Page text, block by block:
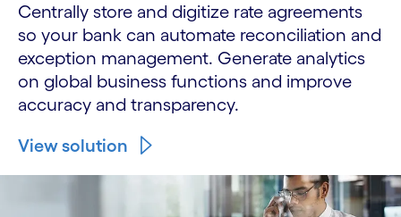
Centrally store and digitize rate agreements
so your bank can automate reconciliation and
exception management. Generate analytics
on global business functions and improve
accuracy and transparency.
View solution